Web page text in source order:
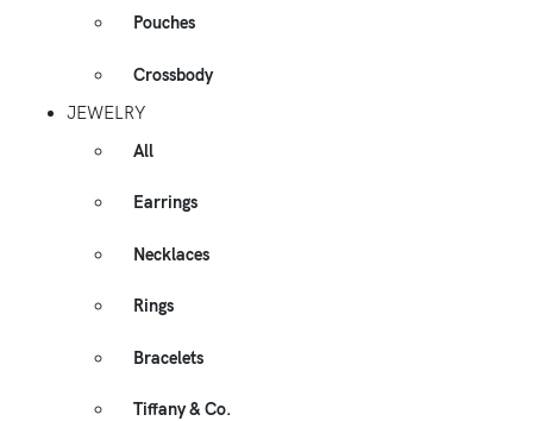
Pouches
Crossbody
JEWELRY
All
Earrings
Necklaces
Rings
Bracelets
Tiffany & Co.